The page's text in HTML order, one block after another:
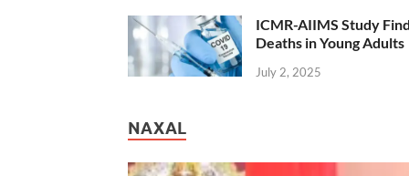
ICMR-AIIMS Study
Deaths in Young Adults
July 2, 2025
NAXAL